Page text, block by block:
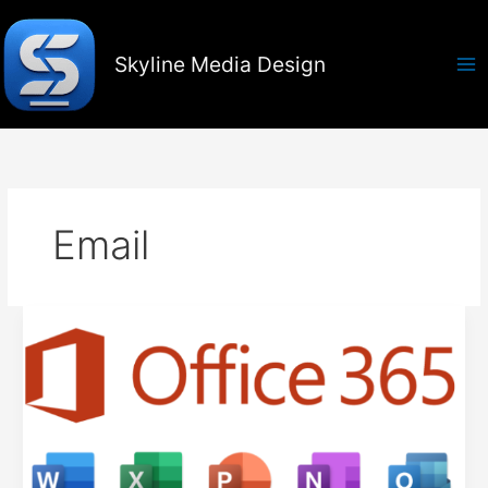
to
content
Skyline Media Design
Email